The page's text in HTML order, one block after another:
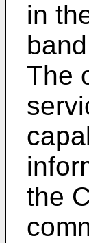
in
The
the